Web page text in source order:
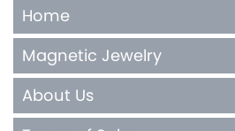
Home
Magnetic Jewelry
About Us